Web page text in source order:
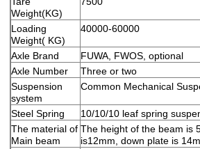
Weight(KG)
Loading
Weight( KG)
40000-60000
Axle Brand
FUWA, FWOS, optional
Axle Number
Three or two
Suspension
system
Common Mechanical
Steel Spring
10/10/10 leaf spring
The material of
Main beam
The height of the beam is
is12mm, down plate is